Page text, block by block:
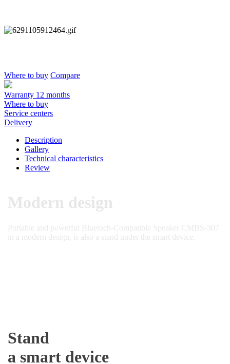
Where to buy Compare
Warranty 12 months
Where to buy
Service centers
Delivery
Description
Gallery
Technical characteristics
Review
Modern design
Portable and powerful Bluetoch-Compatible Speaker CMBS-307
in a modern design, is also a stand under the smart device.
Stand
a smart device